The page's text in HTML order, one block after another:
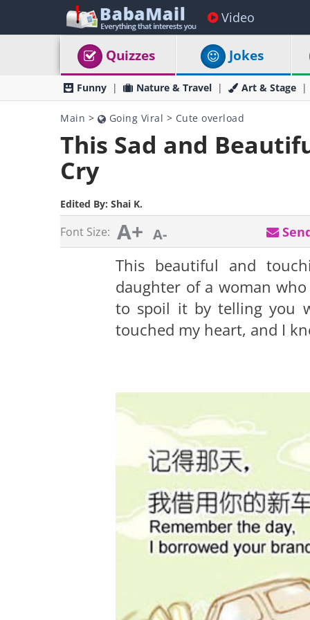
Video
Quizzes Jokes
Funny Nature & Travel Art & Stage
Main > Going Viral > Cute overload
This Sad and
Cry
Edited By: Shai K.
Font Size: A+ A-
This beautiful and
daughter of a woman
to spoil it by telling you
touched my heart, and I